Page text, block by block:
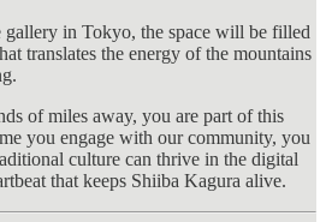
gallery in Tokyo, the space will be filled
translates the energy of the mountains
of miles away, you are part of this
you engage with our community, you
culture can thrive in the digital
that keeps Shiiba Kagura alive.